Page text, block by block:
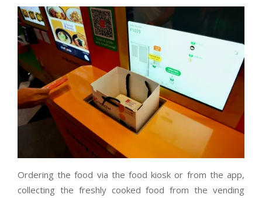
Ordering the food via the food kiosk or from the app,
collecting the freshly cooked food from the vending